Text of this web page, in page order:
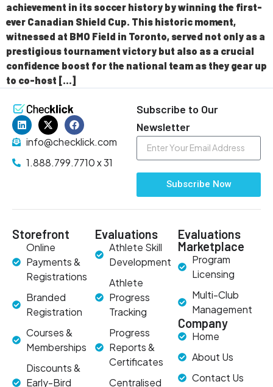
achievement in its soccer history by winning the first-
ever Canadian Shield Cup. This historic moment,
witnessed at BMO Field in Toronto, served not only as a
prestigious tournament victory but also as a crucial
confidence boost for the national team as they gear up
to co-host […]
info@checklick.com
1.888.799.7710 x 31
Subscribe to Our
Newsletter
Subscribe Now
Storefront
Online
Payments &
Registrations
Branded
Registration
Courses &
Memberships
Discounts &
Early-Bird
Evaluations
Athlete Skill
Development
Athlete
Progress
Tracking
Progress
Reports &
Certificates
Centralised
Evaluations
Marketplace
Program
Licensing
Multi-Club
Management
Company
Home
About Us
Contact Us